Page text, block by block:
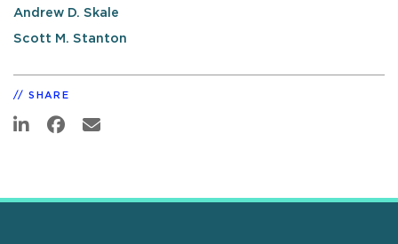
Andrew D. Skale
Scott M. Stanton
SHARE